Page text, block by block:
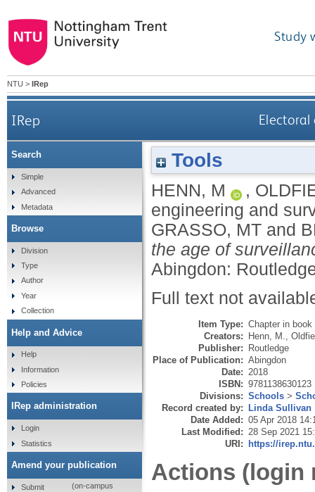
Study
NTU > IRep
IRep
Tools
HENN, M ,
engineering and
GRASSO, MT and
the age of
Abingdon:
Full text not
Item Type: Chapter in book
Creators: Henn, M.
Publisher: Routledge
Place of Publication: Abingdon
Date: 2018
ISBN: 9781138630123
Divisions: Schools >
Record created by: Linda Sullivan
Date Added: 05 Apr 2018
Last Modified: 28 Sep 2021
URI: https://
Actions (login
Search
Simple
Advanced
Metadata
Browse
Division
Type
Author
Year
Collection
Help and Advice
Help
Information
Policies
IRep administration
Login
Statistics
Amend your publication
Submit
(on-campus